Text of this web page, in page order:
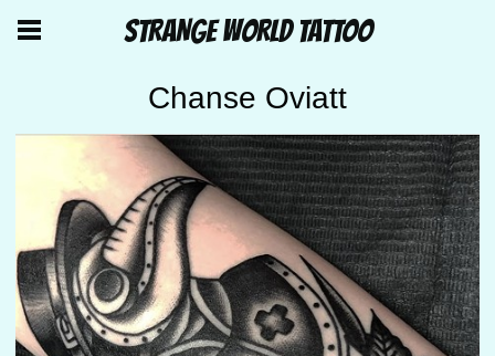
STRANGE WORLD TATTOO
Chanse Oviatt